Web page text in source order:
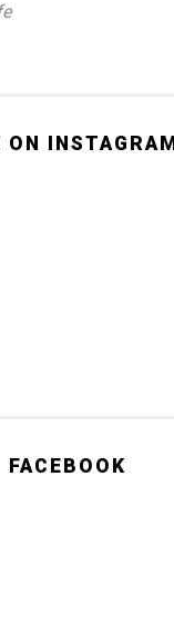
ON INSTAGRAM
FACEBOOK